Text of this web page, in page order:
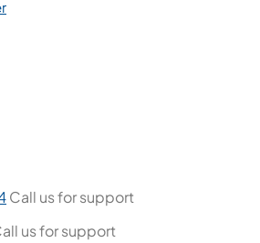
Call us for support
us for support